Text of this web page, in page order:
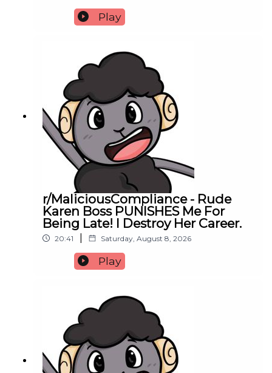
Play
r/MaliciousCompliance - Rude
Karen Boss PUNISHES Me For
Being Late! I Destroy Her Career.
20:41 Saturday, August 8, 2026
Play